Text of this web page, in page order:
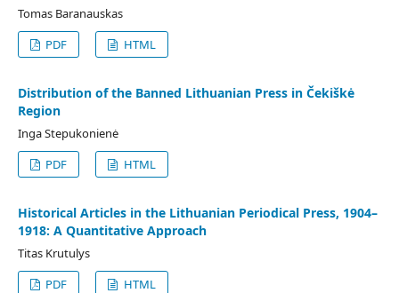
Tomas Baranauskas
PDF
HTML
Distribution of the Banned Lithuanian Press in Čekiškė
Region
Inga Stepukonienė
PDF
HTML
Historical Articles in the Lithuanian Periodical Press, 1904–
1918: A Quantitative Approach
Titas Krutulys
PDF
HTML